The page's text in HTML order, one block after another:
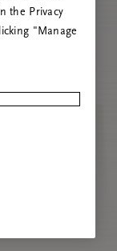
the Privacy
"Manage